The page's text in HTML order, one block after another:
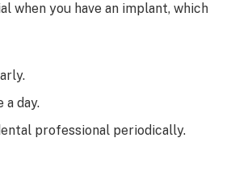
when you have an implant, which
a day.
professional periodically.